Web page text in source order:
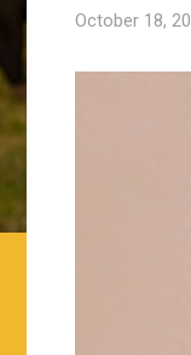
October 18,